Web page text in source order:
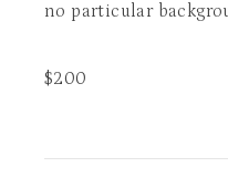
no particular
$200